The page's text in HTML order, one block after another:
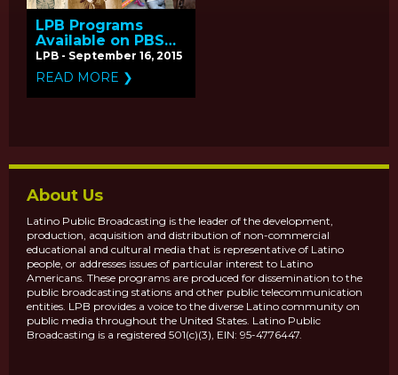
LPB Programs
Available on PBS
for Hispanic
Heritage Month
LPB - September 16, 2015
READ MORE ❯
About Us
Latino Public Broadcasting is the leader of the development,
production, acquisition and distribution of non-commercial
educational and cultural media that is representative of Latino
people, or addresses issues of particular interest to Latino
Americans. These programs are produced for dissemination to the
public broadcasting stations and other public telecommunication
entities. LPB provides a voice to the diverse Latino community on
public media throughout the United States. Latino Public
Broadcasting is a registered 501(c)(3), EIN: 95-4776447.